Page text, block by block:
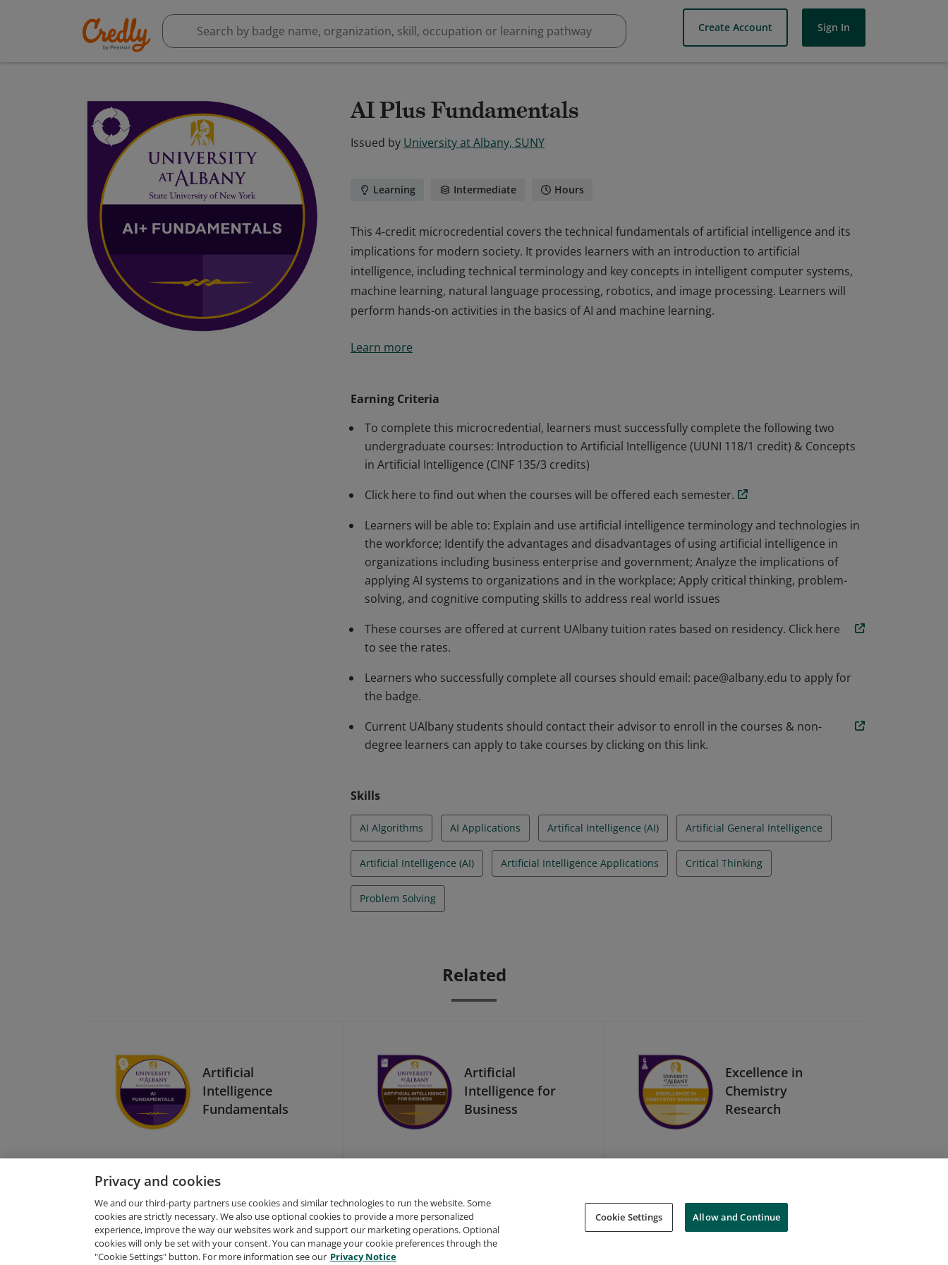
Create Account Sign In
AI Plus Fundamentals
Issued by University at Albany, SUNY
Learning Intermediate Hours
This 4-credit microcredential covers the technical fundamentals of artificial intelligence and its
implications for modern society. It provides learners with an introduction to artificial
intelligence, including technical terminology and key concepts in intelligent computer systems,
machine learning, natural language processing, robotics, and image processing. Learners will
perform hands-on activities in the basics of AI and machine learning.
implications for modern society. It provides learners with an introduction to artificial
perform hands-on activities in the basics of AI and machine learning.
Learn more
Earning Criteria
To complete this microcredential, learners must successfully complete the following two
undergraduate courses: Introduction to Artificial Intelligence (UUNI 118/1 credit) & Concepts
in Artificial Intelligence (CINF 135/3 credits)
Click here to find out when the courses will be offered each semester.
Learners will be able to: Explain and use artificial intelligence terminology and technologies in
the workforce; Identify the advantages and disadvantages of using artificial intelligence in
organizations including business enterprise and government; Analyze the implications of
applying AI systems to organizations and in the workplace; Apply critical thinking, problem-
solving, and cognitive computing skills to address real world issues
These courses are offered at current UAlbany tuition rates based on residency. Click here
to see the rates.
Learners who successfully complete all courses should email: pace@albany.edu to apply for
the badge.
Current UAlbany students should contact their advisor to enroll in the courses & non-
degree learners can apply to take courses by clicking on this link.
Skills
AI Algorithms AI Applications Artifical Intelligence (AI) Artificial General Intelligence
Artificial Intelligence (AI) Artificial Intelligence Applications Critical Thinking
Problem Solving
Related
Artificial
Intelligence
Fundamentals
Artificial
Intelligence for
Business
Excellence in
Chemistry
Research
Request Demo About Credly Terms Privacy Support Cookies Do Not Sell My Personal Information
Privacy and cookies
We and our third-party partners use cookies and similar technologies to run the website. Some
cookies are strictly necessary. We also use optional cookies to provide a more personalized
experience, improve the way our websites work and support our marketing operations. Optional
cookies will only be set with your consent. You can manage your cookie preferences through the
"Cookie Settings" button. For more information see our Privacy Notice
Cookie Settings Allow and Continue